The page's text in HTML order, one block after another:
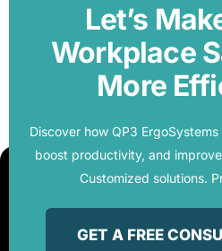
Let’s
Workplace
More
Discover how QP3
boost productivity, and
Customized solutions.
GET A FREE